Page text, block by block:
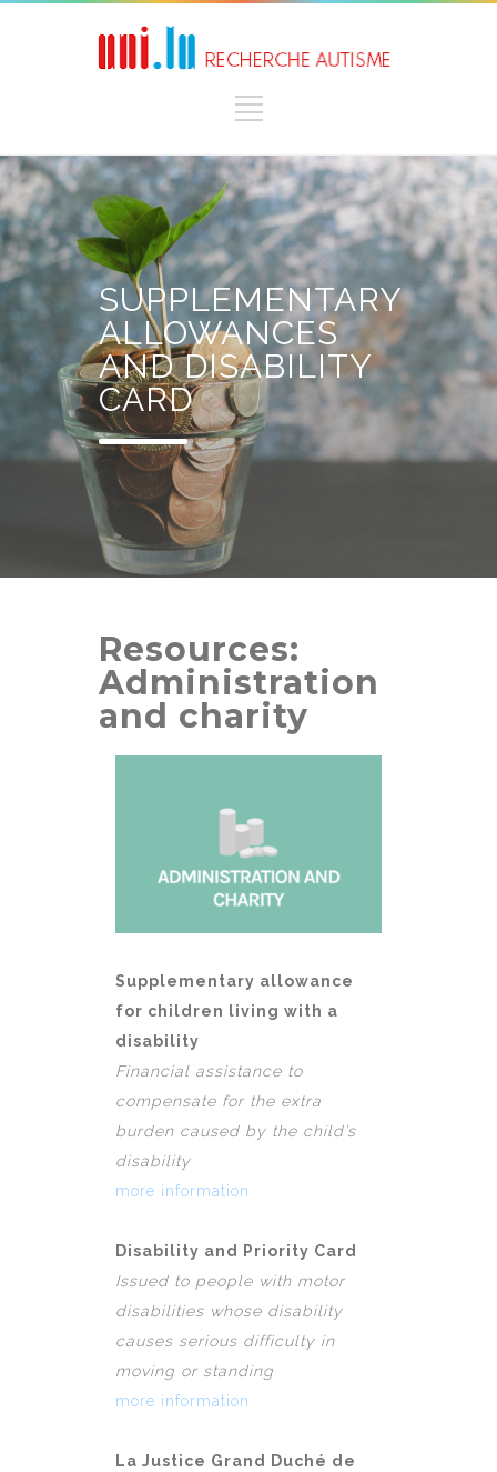
SUPPLEMENTARY
ALLOWANCES
AND DISABILITY
CARD
Resources:
Administration
and charity
Supplementary allowance
for children living with a
disability
Financial assistance to
compensate for the extra
burden caused by the child’s
disability
more information
Disability and Priority Card
Issued to people with motor
disabilities whose disability
causes serious difficulty in
moving or standing
more information
La Justice Grand Duché de